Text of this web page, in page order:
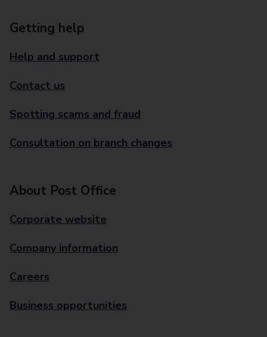
Getting help
Help and support
Contact us
Spotting scams and fraud
Consultation on branch changes
About Post Office
Corporate website
Company information
Careers
Business opportunities